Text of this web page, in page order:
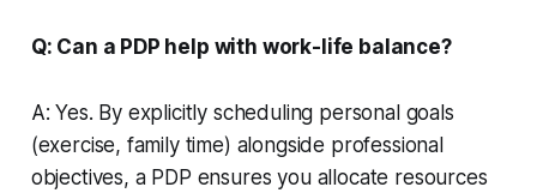
Q: Can a PDP help with work-life balance?
A: Yes. By explicitly scheduling personal goals
(exercise, family time) alongside professional
objectives, a PDP ensures you allocate resources